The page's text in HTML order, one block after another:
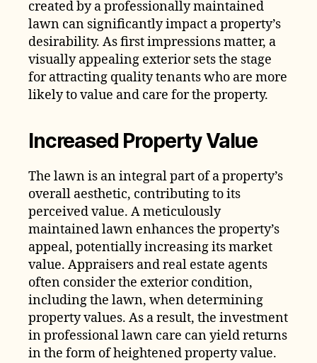
created by a professionally maintained
lawn can significantly impact a property’s
desirability. As first impressions matter, a
visually appealing exterior sets the stage
for attracting quality tenants who are more
likely to value and care for the property.
Increased Property Value
The lawn is an integral part of a property’s
overall aesthetic, contributing to its
perceived value. A meticulously
maintained lawn enhances the property’s
appeal, potentially increasing its market
value. Appraisers and real estate agents
often consider the exterior condition,
including the lawn, when determining
property values. As a result, the investment
in professional lawn care can yield returns
in the form of heightened property value.